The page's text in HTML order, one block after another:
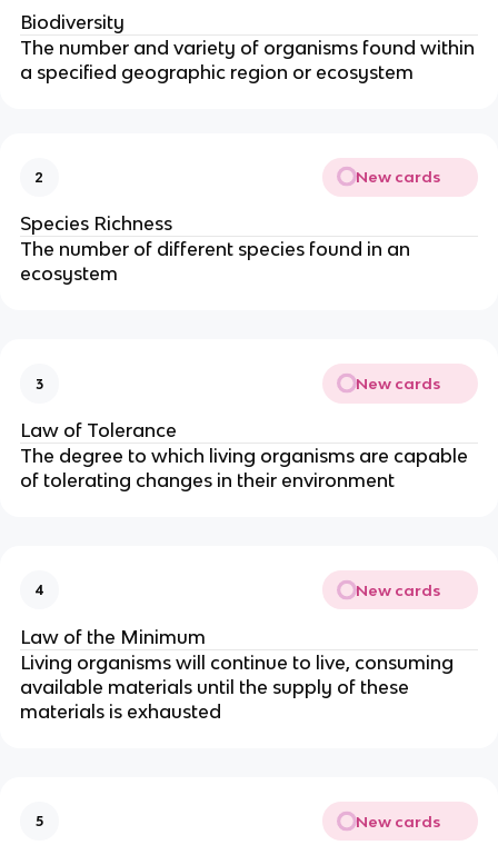
Biodiversity
The number and variety of organisms found within
a specified geographic region or ecosystem
2 New cards
Species Richness
The number of different species found in an
ecosystem
3 New cards
Law of Tolerance
The degree to which living organisms are capable
of tolerating changes in their environment
4 New cards
Law of the Minimum
Living organisms will continue to live, consuming
available materials until the supply of these
materials is exhausted
5 New cards